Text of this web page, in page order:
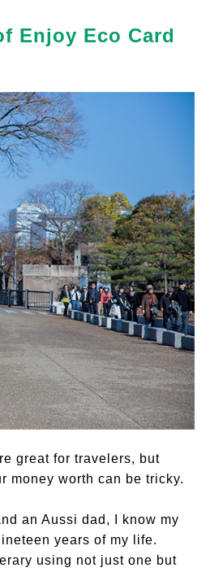
Enjoy Eco Card
great for travelers, but
money worth can be tricky.
an Aussi dad, I know my
years of my life.
using not just one but